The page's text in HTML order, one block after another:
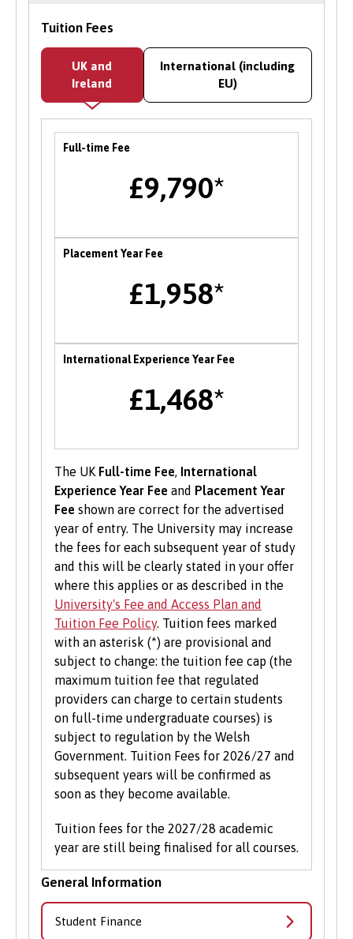
Internships and Work Experience
Bangor University runs an internship scheme
offering paid work within the University’s
academic and service departments on a range
of graduate level projects. Opportunities with
employers and partner organisations are also
advertised on the CareerConnect platform, and
facing barriers to employability to support you
Careers Fairs
careers fair in the Autumn each year where
well as attend a range of career talks with
also opportunities to attend themed careers
events throughout the year.
B-Enterprising provides students and graduates
of Bangor University with a range of services to
help develop their enterprise skills or to
support them in starting a new business,
including one to one mentoring, workshops and
funding opportunities.
Student Volunteering
Volunteering is valuable experience and
improves your skills and employability. Find out
more about volunteering opportunities on the
Students’ Union’s website
Tuition Fees
UK and
Ireland
International (including
EU)
Full-time Fee
£9,790*
Placement Year Fee
£1,958*
International Experience Year Fee
£1,468*
The UK Full-time Fee, International
Experience Year Fee and Placement Year
Fee shown are correct for the advertised
year of entry. The University may increase
the fees for each subsequent year of study
and this will be clearly stated in your offer
where this applies or as described in the
University's Fee and Access Plan and
Tuition Fee Policy. Tuition fees marked
with an asterisk (*) are provisional and
subject to change: the tuition fee cap (the
maximum tuition fee that regulated
providers can charge to certain students
on full-time undergraduate courses) is
subject to regulation by the Welsh
Government. Tuition Fees for 2026/27 and
subsequent years will be confirmed as
soon as they become available.
Tuition fees for the 2027/28 academic
year are still being finalised for all courses.
General Information
Student Finance